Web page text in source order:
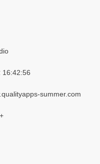
16:42:56
summer.com